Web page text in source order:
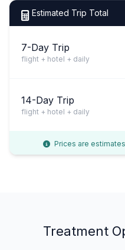
Estimated Trip Total
7-Day Trip
flight + hotel + daily
14-Day Trip
flight + hotel + daily
Prices are
Treatment